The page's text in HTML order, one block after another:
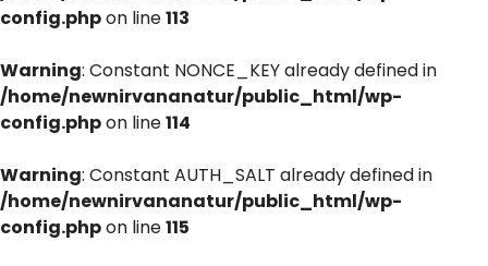
config.phpon line113
Warning: Constant NONCE_KEY already defined in
/home/newnirvananatur/public_html/wp-
config.phpon line114
Warning: Constant AUTH_SALT already defined in
/home/newnirvananatur/public_html/wp-
config.phpon line115